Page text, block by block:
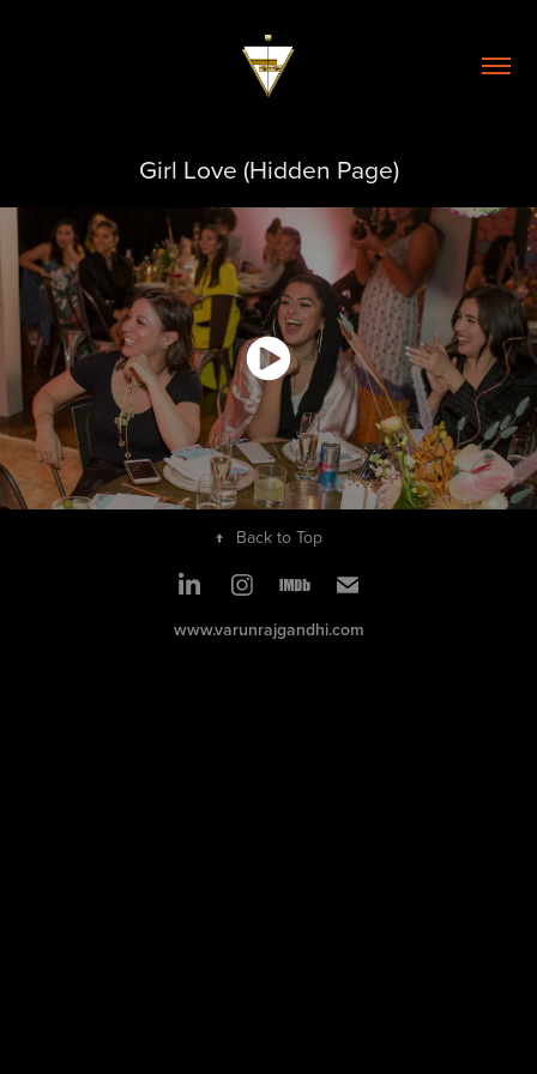
Girl Love (Hidden Page)
↑ Back to Top
www.varunrajgandhi.com